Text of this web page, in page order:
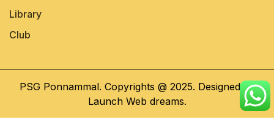
Library
Club
PSG Ponnammal. Copyrights @ 2025. Designed by
Launch Web dreams.